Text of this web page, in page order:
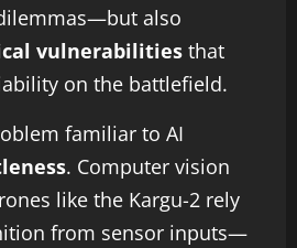
also
vulnerabilities that
on the battlefield.
familiar to AI
. Computer vision
like the Kargu-2 rely
from sensor inputs—